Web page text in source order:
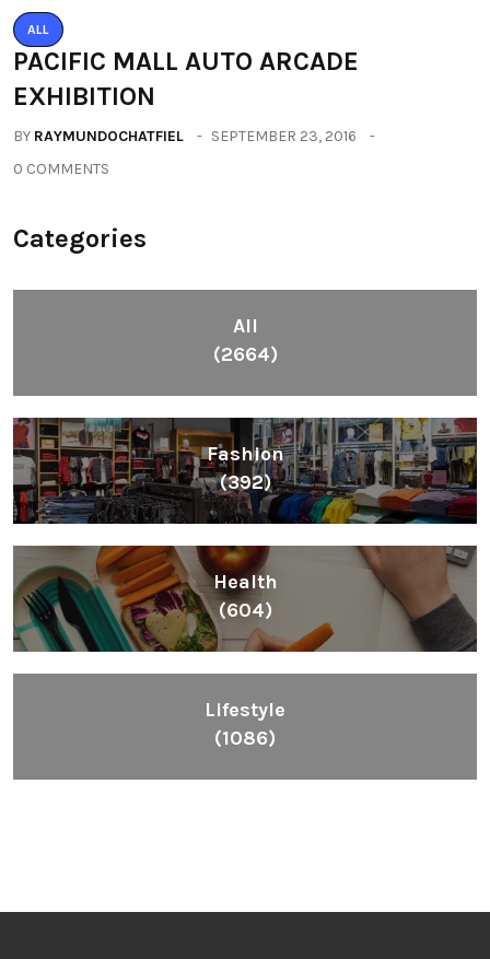
ALL
PACIFIC MALL AUTO ARCADE
EXHIBITION
BY RAYMUNDOCHATFIEL
SEPTEMBER 23, 2016
0 COMMENTS
Categories
All
(2664)
Fashion
(392)
Health
(604)
Lifestyle
(1086)